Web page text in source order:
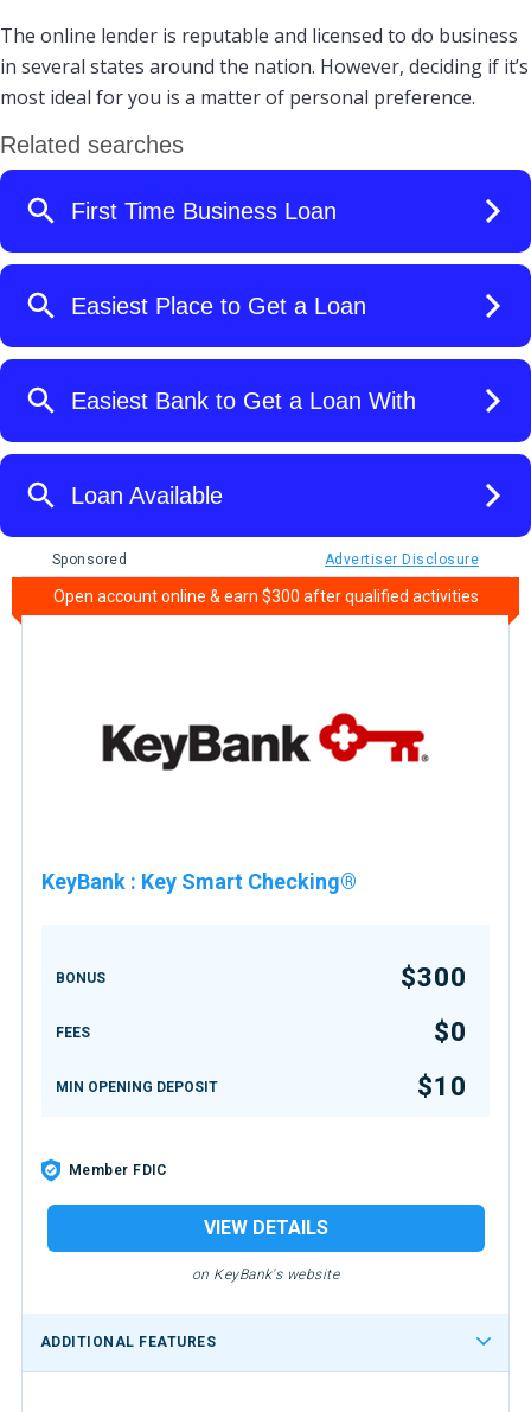
The online lender is reputable and licensed to do business
in several states around the nation. However, deciding if it’s
most ideal for you is a matter of personal preference.
Sponsored Advertiser Disclosure
Open account online & earn $300 after qualified activities
KeyBank : Key Smart Checking®
BONUS $300
FEES $0
MIN OPENING DEPOSIT $10
Member FDIC
VIEW DETAILS
on KeyBank's website
ADDITIONAL FEATURES